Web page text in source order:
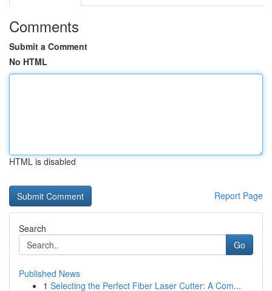
Comments
Submit a Comment
No HTML
HTML is disabled
Report Page
Search
Go
Published News
1 Selecting the Perfect Fiber Laser Cutter: A Com...